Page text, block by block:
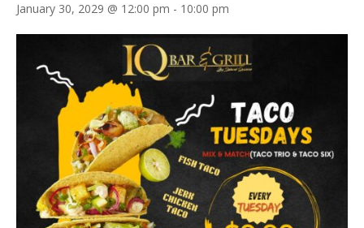
January 30, 2029 @ 12:00 pm - 10:00 pm